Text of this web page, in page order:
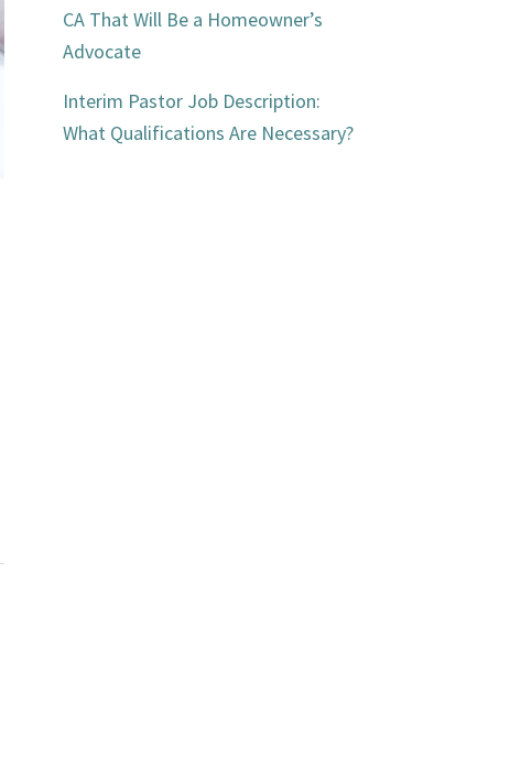
CA That Will Be a Homeowner’s
Advocate
Interim Pastor Job Description:
What Qualifications Are Necessary?